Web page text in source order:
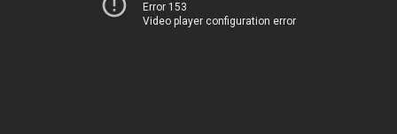
Error 153
Video player configuration error